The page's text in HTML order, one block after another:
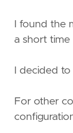
I found the
a short time
I decided
For other